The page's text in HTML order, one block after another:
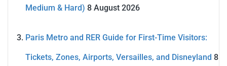
Medium & Hard) 8 August 2026
Paris Metro and RER Guide for First-Time Visitors:
Tickets, Zones, Airports, Versailles, and Disneyland 8